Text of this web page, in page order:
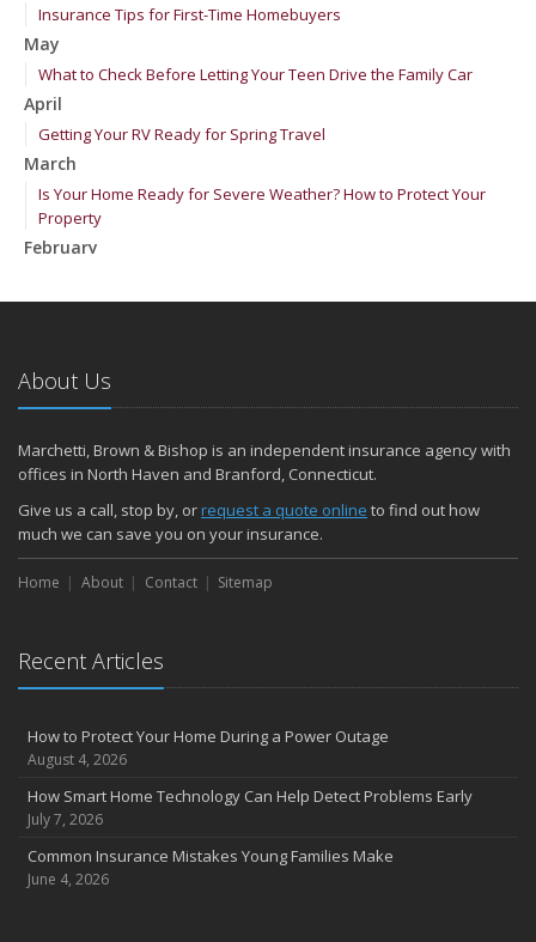
Insurance Tips for First-Time Homebuyers
May
What to Check Before Letting Your Teen Drive the Family Car
April
Getting Your RV Ready for Spring Travel
March
Is Your Home Ready for Severe Weather? How to Protect Your
Property
February
January
2024
December
Quick Tips to Protect Your Vehicle from Thieves
November
How Major Life Events Impact Your Insurance Needs
October
Choosing the Right Umbrella Insurance Policy: A Guide to Extra
Liability Coverage
the Road
August
Insurance Considerations for Newlyweds: Merging Policies and
Coverage
Avoiding Common Home Insurance Claims During Renovations
Essential Fire Safety Tips for Your Home
About Us
Marchetti, Brown & Bishop is an independent insurance agency with
offices in North Haven and Branford, Connecticut.
Give us a call, stop by, orrequest a quote online to find out how
much we can save you on your insurance.
Home About Contact Sitemap
Recent Articles
How to Protect Your Home During a Power Outage
August 4, 2026
How Smart Home Technology Can Help Detect Problems Early
July 7, 2026
Common Insurance Mistakes Young Families Make
June 4, 2026